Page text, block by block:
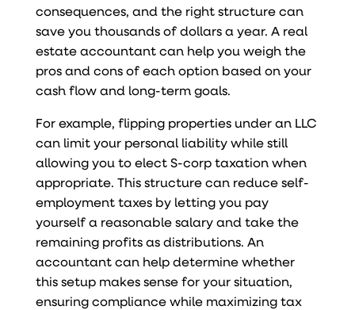
consequences, and the right structure can
save you thousands of dollars a year. A real
estate accountant can help you weigh the
pros and cons of each option based on your
cash flow and long-term goals.
For example, flipping properties under an LLC
can limit your personal liability while still
allowing you to elect S-corp taxation when
appropriate. This structure can reduce self-
employment taxes by letting you pay
yourself a reasonable salary and take the
remaining profits as distributions. An
accountant can help determine whether
this setup makes sense for your situation,
ensuring compliance while maximizing tax